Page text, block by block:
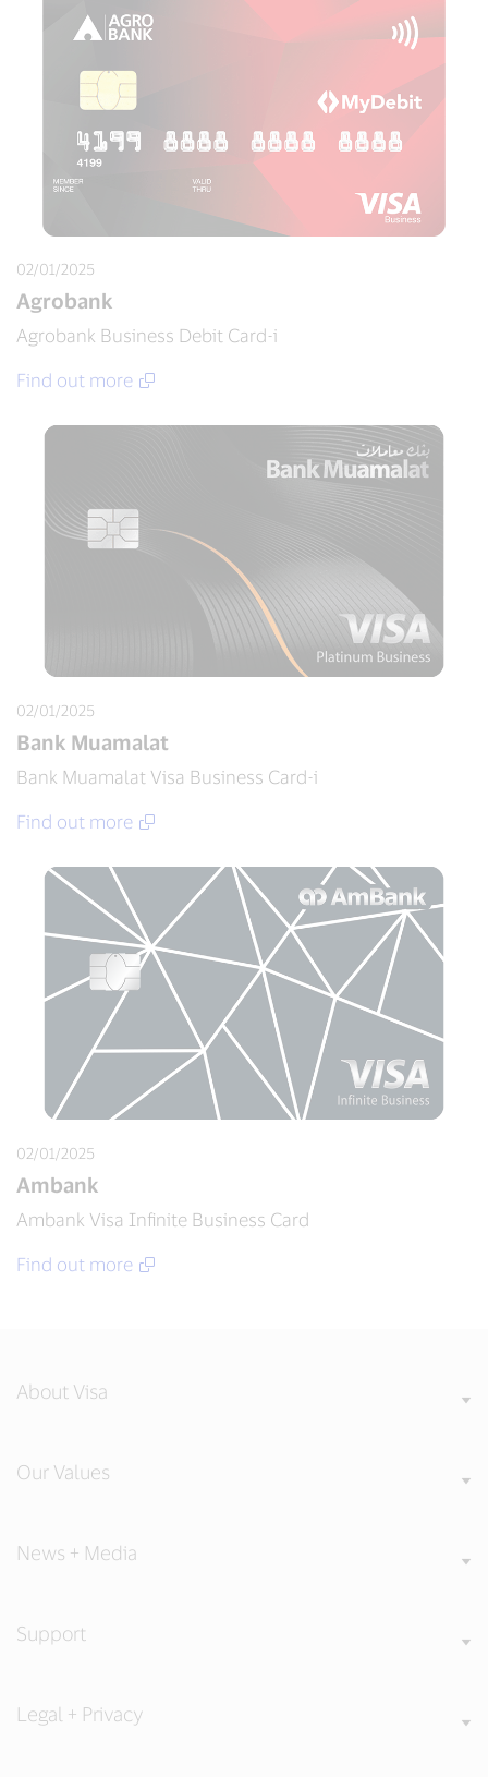
02/01/2025
Agrobank
Agrobank Business Debit Card-i
Find out more
02/01/2025
Bank Muamalat
Bank Muamalat Visa Business Card-i
Find out more
02/01/2025
Ambank
Ambank Visa Infinite Business Card
Find out more
About Visa
Our Values
News + Media
Support
Legal + Privacy